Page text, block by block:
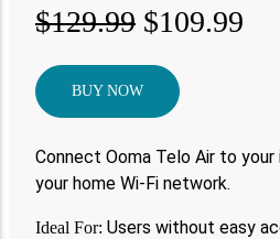
$129.99 $109.99
BUY NOW
Connect Ooma Telo Air to
your home Wi-Fi network.
Ideal For: Users without easy